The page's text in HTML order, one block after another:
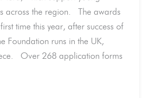
across the region. The awards
time this year, after success of
Foundation runs in the UK,
Over 268 application forms